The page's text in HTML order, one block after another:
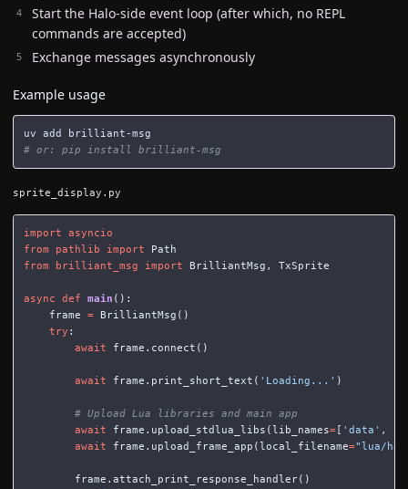
Start the Halo-side event loop (after which, no REPL
commands are accepted)
Exchange messages asynchronously
Example usage
# or: pip install brilliant-msg
sprite_display.py
import
asyncio
from
pathlib import
Path
from
brilliant_msg import BrilliantMsg , TxSprite
async def main ():
frame
= BrilliantMsg ()
try :
await
frame . connect ()
await frame . print_short_text ( 'Loading...' )
await
frame . upload_stdlua_libs (lib_names=[ 'data' ,
await
frame . upload_frame_app (local_filename="lua/
frame . attach_print_response_handler()